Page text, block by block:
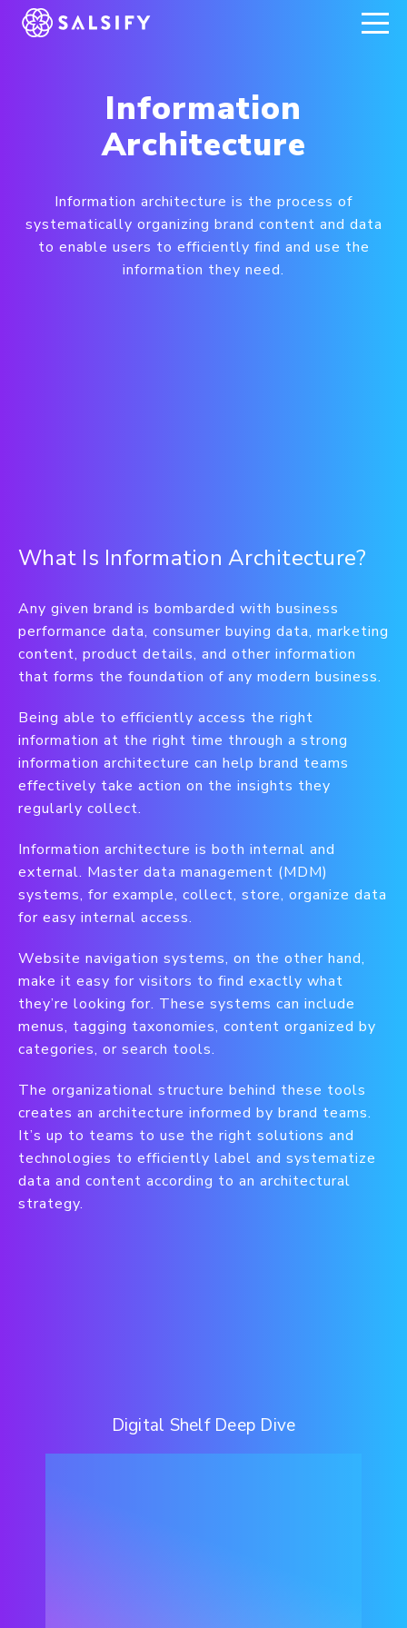
REGISTER NOW
Information
Architecture
Information architecture is the process of
systematically organizing brand content and data
to enable users to efficiently find and use the
information they need.
What Is Information Architecture?
Any given brand is bombarded with business
performance data, consumer buying data, marketing
content, product details, and other information
that forms the foundation of any modern business.
Being able to efficiently access the right
information at the right time through a strong
information architecture can help brand teams
effectively take action on the insights they
regularly collect.
Information architecture is both internal and
external. Master data management (MDM)
systems, for example, collect, store, organize data
for easy internal access.
Website navigation systems, on the other hand,
make it easy for visitors to find exactly what
they’re looking for. These systems can include
menus, tagging taxonomies, content organized by
categories, or search tools.
The organizational structure behind these tools
creates an architecture informed by brand teams.
It’s up to teams to use the right solutions and
technologies to efficiently label and systematize
data and content according to an architectural
strategy.
Digital Shelf Deep Dive